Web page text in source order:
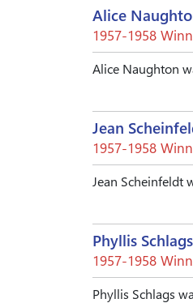
Alice
1957-1958
Alice Naughton
Jean
1957-1958
Jean Scheinfeldt
Phyllis Schlags
1957-1958
Phyllis Schlags